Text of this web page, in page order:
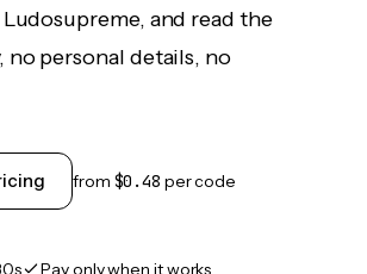
and read the
personal details, no
from $0.48 per code
Pay only when it works